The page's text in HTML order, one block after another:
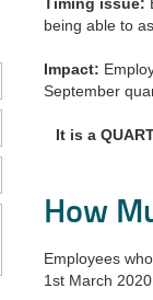
being able to
Impact:
September
It is a
How
Employees
1st March